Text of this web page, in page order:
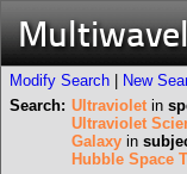
Modify Search
New
Search: Ultraviolet in
Ultraviolet
Galaxy in
Hubble Space